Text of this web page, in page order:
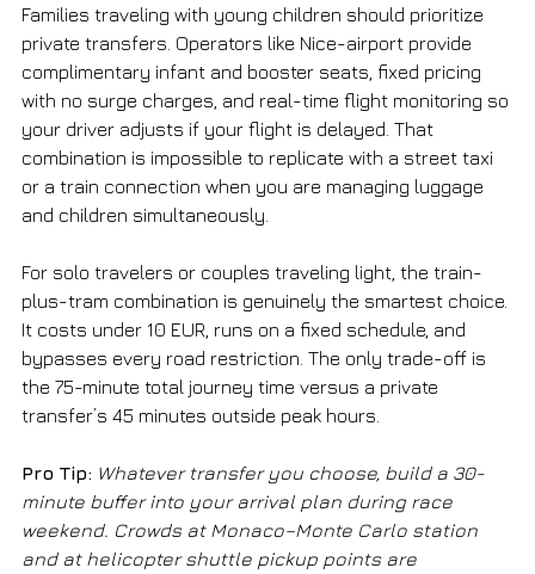
Families traveling with young children should prioritize
private transfers. Operators like Nice-airport provide
complimentary infant and booster seats, fixed pricing
with no surge charges, and real-time flight monitoring so
your driver adjusts if your flight is delayed. That
combination is impossible to replicate with a street taxi
or a train connection when you are managing luggage
and children simultaneously.
For solo travelers or couples traveling light, the train-
plus-tram combination is genuinely the smartest choice.
It costs under 10 EUR, runs on a fixed schedule, and
bypasses every road restriction. The only trade-off is
the 75-minute total journey time versus a private
transfer’s 45 minutes outside peak hours.
Pro Tip: Whatever transfer you choose, build a 30-
minute buffer into your arrival plan during race
weekend. Crowds at Monaco–Monte Carlo station
and at helicopter shuttle pickup points are